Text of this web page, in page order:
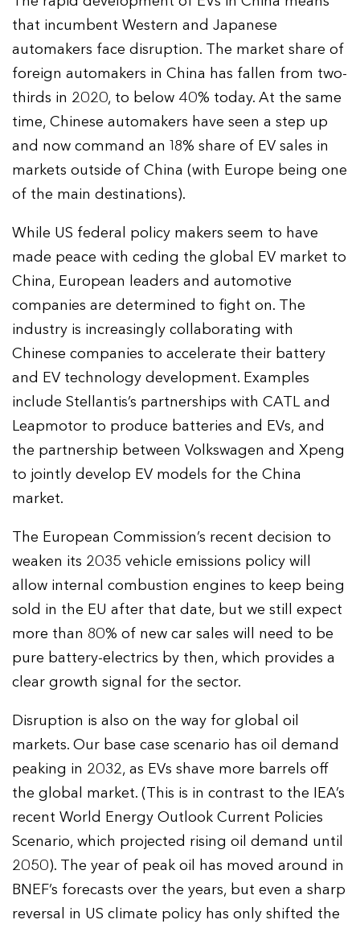
that incumbent Western and Japanese
automakers face disruption. The market share of
foreign automakers in China has fallen from two-
thirds in 2020, to below 40% today. At the same
time, Chinese automakers have seen a step up
and now command an 18% share of EV sales in
markets outside of China (with Europe being one
of the main destinations).
While US federal policy makers seem to have
made peace with ceding the global EV market to
China, European leaders and automotive
companies are determined to fight on. The
industry is increasingly collaborating with
Chinese companies to accelerate their battery
and EV technology development. Examples
include Stellantis’s partnerships with CATL and
Leapmotor to produce batteries and EVs, and
the partnership between Volkswagen and Xpeng
to jointly develop EV models for the China
market.
The European Commission’s recent decision to
weaken its 2035 vehicle emissions policy will
allow internal combustion engines to keep being
sold in the EU after that date, but we still expect
more than 80% of new car sales will need to be
pure battery-electrics by then, which provides a
clear growth signal for the sector.
Disruption is also on the way for global oil
markets. Our base case scenario has oil demand
peaking in 2032, as EVs shave more barrels off
the global market. (This is in contrast to the IEA’s
recent World Energy Outlook Current Policies
Scenario, which projected rising oil demand until
2050). The year of peak oil has moved around in
BNEF’s forecasts over the years, but even a sharp
reversal in US climate policy has only shifted the